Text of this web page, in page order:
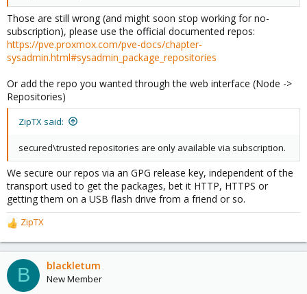
Those are still wrong (and might soon stop working for no-
subscription), please use the official documented repos:
https://pve.proxmox.com/pve-docs/chapter-
sysadmin.html#sysadmin_package_repositories
Or add the repo you wanted through the web interface (Node ->
Repositories)
ZipTX said:
secured\trusted repositories are only available via subscription.
We secure our repos via an GPG release key, independent of the
transport used to get the packages, bet it HTTP, HTTPS or
getting them on a USB flash drive from a friend or so.
R
e
a
c
t
ZipTX
B blackletum
New Member